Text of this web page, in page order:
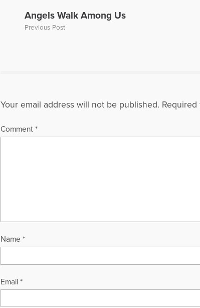
Angels Walk Among Us
Previous Post
Your email address will not be published. Required
Comment *
Name *
Email *